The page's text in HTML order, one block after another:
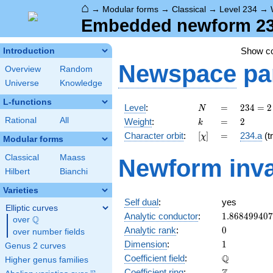
⌂ → Modular forms → Classical → Level 234 →
Embedded newform
Introduction
Overview
Random
Universe
Knowledge
L-functions
Rational All
Modular forms
Classical
Maass
Hilbert
Bianchi
Varieties
Elliptic curves
over \Q
Q
over number fields
Genus 2 curves
Higher genus families
Show
Newspace
Level: N
N =
=
234 =
2
\cdot
3^{2}
13
234 = 2
Weight: k
k =
= 2
2
Character orbit: [\chi]
[χ] =
= 234.a
Newform
Self dual:
yes
Analytic conductor: 1.868499407
Analytic rank: 0
0
Dimension: 11
Coefficient field: Q